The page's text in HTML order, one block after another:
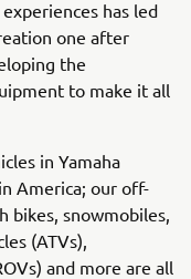
has led
one after
the
to make it all
in Yamaha
America; our off-
bikes, snowmobiles,
(ATVs),
and more are all